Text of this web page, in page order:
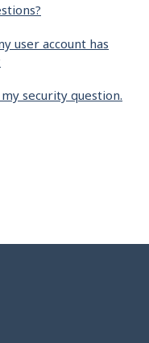
user account has
security question.